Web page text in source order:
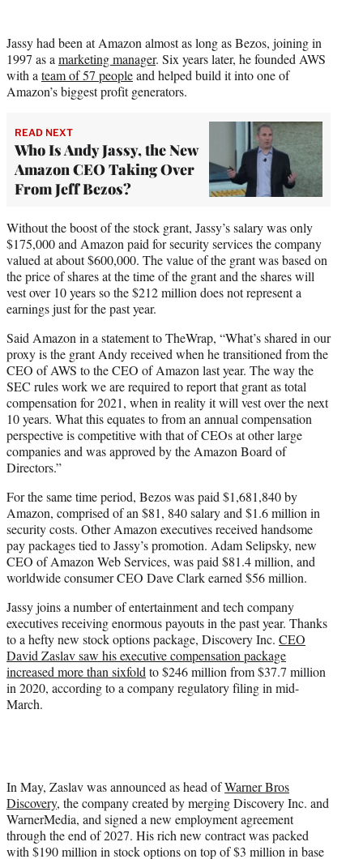
Jassy had been at Amazon almost as long as Bezos, joining in
1997 as a marketing manager. Six years later, he founded AWS
with a team of 57 peopleand helped build it into one of
Amazon’s biggest profit generators.
READ NEXT
Who Is Andy Jassy, the New
Amazon CEO Taking Over
From Jeff Bezos?
Without the boost of the stock grant, Jassy’s salary was only
$175,000 and Amazon paid for security services the company
valued at about $600,000. The value of the grant was based on
the price of shares at the time of the grant and the shares will
vest over 10 years so the $212 million does not represent a
earnings just for the past year.
Said Amazon in a statement to TheWrap, “What’s shared in our
proxy is the grant Andy received when he transitioned from the
CEO of AWS to the CEO of Amazon last year. The way the
SEC rules work we are required to report that grant as total
compensation for 2021, when in reality it will vest over the next
10 years. What this equates to from an annual compensation
perspective is competitive with that of CEOs at other large
companies and was approved by the Amazon Board of
Directors.”
For the same time period, Bezos was paid $1,681,840 by
Amazon, comprised of an $81, 840 salary and $1.6 million in
security costs. Other Amazon executives received handsome
pay packages tied to Jassy’s promotion. Adam Selipsky, new
CEO of Amazon Web Services, was paid $81.4 million, and
worldwide consumer CEO Dave Clark earned $56 million.
Jassy joins a number of entertainment and tech company
executives receiving enormous payouts in the past year. Thanks
to a hefty new stock options package, Discovery Inc. CEO
David Zaslav saw his executive compensation package
increased more than sixfold to $246 million from $37.7 million
in 2020, according to a company regulatory filing in mid-
March.
In May, Zaslav was announced as head ofWarner Bros
Discovery, the company created by merging Discovery Inc. and
WarnerMedia, and signed a new employment agreement
through the end of 2027. His rich new contract was packed
with $190 million in stock options on top of $3 million in base